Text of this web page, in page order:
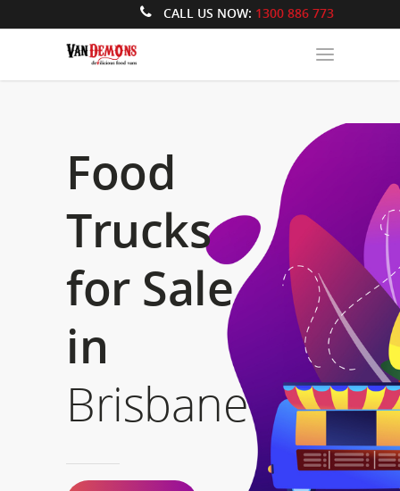
CALL US NOW: 1300 886 773
Food
Trucks
for Sale
in
Brisbane